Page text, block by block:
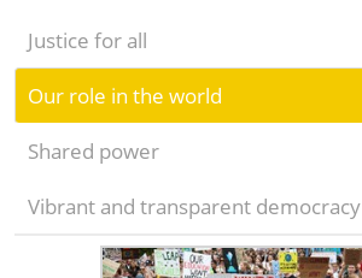
Justice for all
Our role in the world
Shared power
Vibrant and transparent democracy